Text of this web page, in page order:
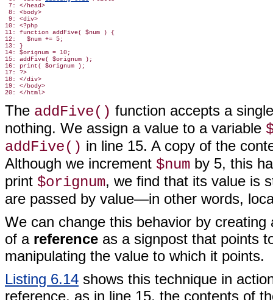
7: </head>
8: <body>
9: <div>
10: <?php
11: function addFive( $num ) {
12:   $num += 5;
13: }
14: $orignum = 10;
15: addFive( $orignum );
16: print( $orignum );
17: ?>
18: </div>
19: </body>
The addFive() function accepts a
nothing. We assign a value to a variable
addFive() in line 15. A copy of the
Although we increment $num by 5, this
print $orignum, we find that its value is
are passed by value—in other words,
We can change this behavior by
of a reference as a signpost that points
manipulating the value to which it points.
Listing 6.14 shows this technique in
reference, as in line 15, the contents of